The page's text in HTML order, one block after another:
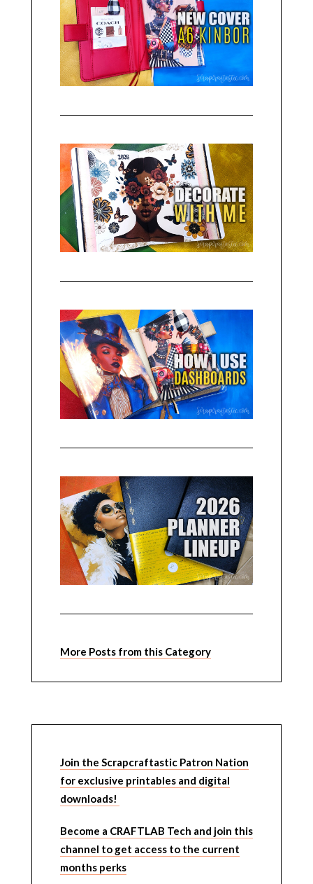
More Posts from this Category
Join the Scrapcraftastic Patron Nation
for exclusive printables and digital
downloads!
Become a CRAFTLAB Tech and join this
channel to get access to the current
months perks